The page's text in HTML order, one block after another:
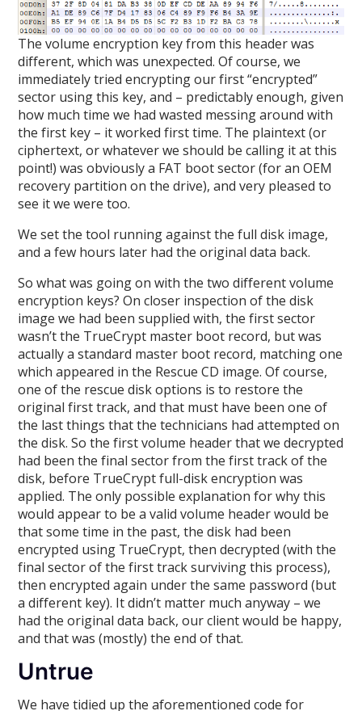
The volume encryption key from this header was
different, which was unexpected. Of course, we
immediately tried encrypting our first “encrypted”
sector using this key, and – predictably enough, given
how much time we had wasted messing around with
the first key – it worked first time. The plaintext (or
ciphertext, or whatever we should be calling it at this
point!) was obviously a FAT boot sector (for an OEM
recovery partition on the drive), and very pleased to
see it we were too.
We set the tool running against the full disk image,
and a few hours later had the original data back.
So what was going on with the two different volume
encryption keys? On closer inspection of the disk
image we had been supplied with, the first sector
wasn’t the TrueCrypt master boot record, but was
actually a standard master boot record, matching one
which appeared in the Rescue CD image. Of course,
one of the rescue disk options is to restore the
original first track, and that must have been one of
the last things that the technicians had attempted on
the disk. So the first volume header that we decrypted
had been the final sector from the first track of the
disk, before TrueCrypt full-disk encryption was
applied. The only possible explanation for why this
would appear to be a valid volume header would be
that some time in the past, the disk had been
encrypted using TrueCrypt, then decrypted (with the
final sector of the first track surviving this process),
then encrypted again under the same password (but
a different key). It didn’t matter much anyway – we
had the original data back, our client would be happy,
and that was (mostly) the end of that.
Untrue
We have tidied up the aforementioned code for